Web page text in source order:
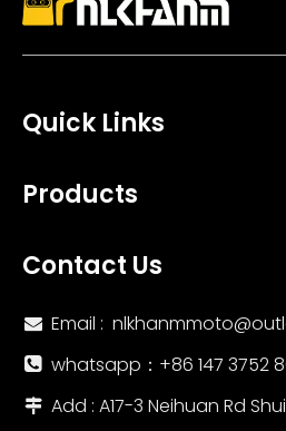
Quick Links
Products
Contact Us
 Email :
 whatsapp：‪+86 147 3752
 Add : A17-3 Neihuan Rd